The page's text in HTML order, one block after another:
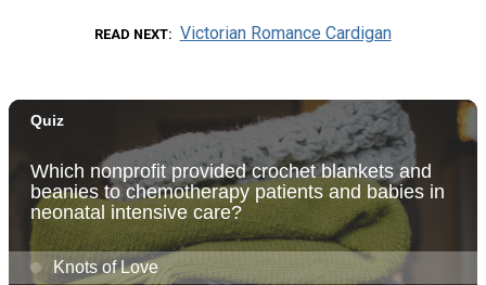
READ NEXT Victorian Romance Cardigan